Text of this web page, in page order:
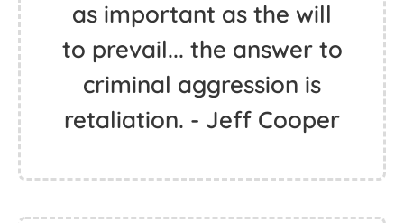
as important as the will
to prevail... the answer to
criminal aggression is
retaliation. - Jeff Cooper